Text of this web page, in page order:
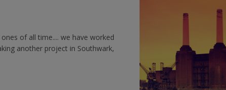
of all time.... we have worked
another project in Southwark,